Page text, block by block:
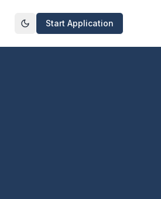
Toggle theme
Start Application